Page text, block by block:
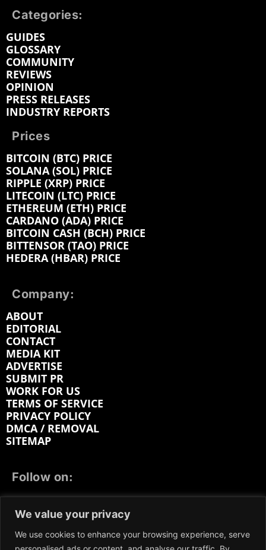
We value your privacy
We use cookies to enhance your browsing experience, serve
Categories:
GUIDES
GLOSSARY
COMMUNITY
REVIEWS
OPINION
PRESS RELEASES
INDUSTRY REPORTS
Prices
BITCOIN (BTC) PRICE
SOLANA (SOL) PRICE
RIPPLE (XRP) PRICE
LITECOIN (LTC) PRICE
ETHEREUM (ETH) PRICE
CARDANO (ADA) PRICE
BITCOIN CASH (BCH) PRICE
BITTENSOR (TAO) PRICE
HEDERA (HBAR) PRICE
Company:
ABOUT
EDITORIAL
CONTACT
MEDIA KIT
ADVERTISE
SUBMIT PR
WORK FOR US
TERMS OF SERVICE
PRIVACY POLICY
DMCA / REMOVAL
SITEMAP
Follow on:
LINKEDIN
REDDIT GETTR